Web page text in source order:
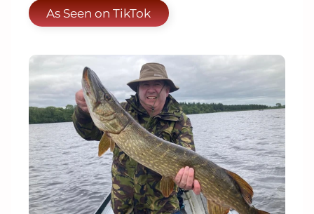
As Seen on TikTok